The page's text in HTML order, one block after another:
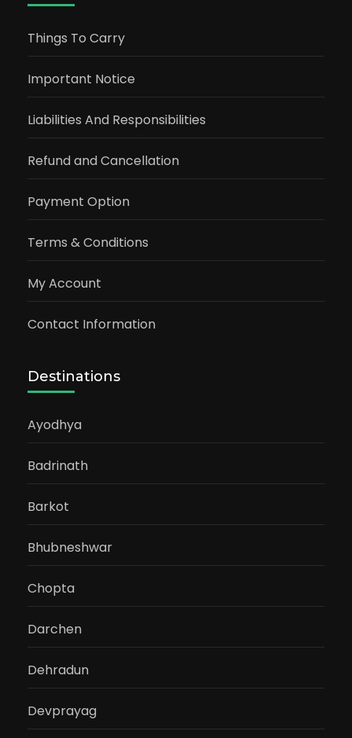
Things To Carry
Important Notice
Liabilities And Responsibilities
Refund and Cancellation
Payment Option
Terms & Conditions
My Account
Contact Information
Destinations
Ayodhya
Badrinath
Barkot
Bhubneshwar
Chopta
Darchen
Dehradun
Devprayag